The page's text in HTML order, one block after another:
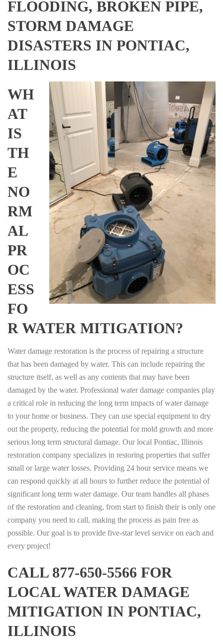
FLOODING, BROKEN PIPE,
STORM DAMAGE
DISASTERS IN PONTIAC,
ILLINOIS
WH
AT
IS
TH
E
NO
RM
AL
PR
OC
ESS
FO
R WATER MITIGATION?
Water damage restoration is the process of repairing a structure
that has been damaged by water. This can include repairing the
structure itself, as well as any contents that may have been
damaged by the water. Professional water damage companies play
a critical role in reducing the long term impacts of water damage
to your home or business. They can use special equipment to dry
out the property, reducing the potential for mold growth and more
serious long term structural damage. Our local Pontiac, Illinois
restoration company specializes in restoring properties that suffer
small or large water losses. Providing 24 hour service means we
can respond quickly at all hours to further reduce the potential of
significant long term water damage. Our team handles all phases
of the restoration and cleaning, from start to finish their is only one
company you need to call, making the process as pain free as
possible. Our goal is to provide five-star level service on each and
every project!
CALL 877-650-5566 FOR
LOCAL WATER DAMAGE
MITIGATION IN PONTIAC,
ILLINOIS